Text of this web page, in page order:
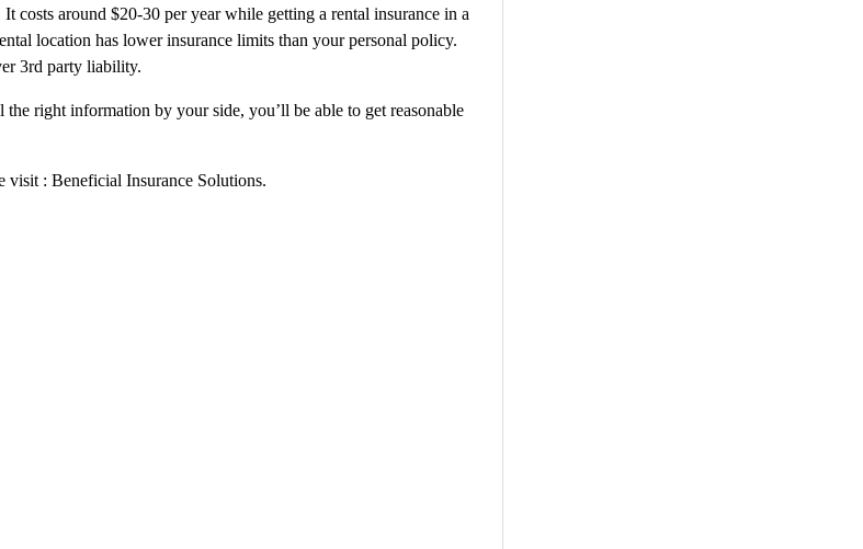
costs around $20-30 per year while getting a rental insurance in a
location has lower insurance limits than your personal policy.
3rd party liability.
right information by your side, you’ll be able to get reasonable
visit : Beneficial Insurance Solutions.